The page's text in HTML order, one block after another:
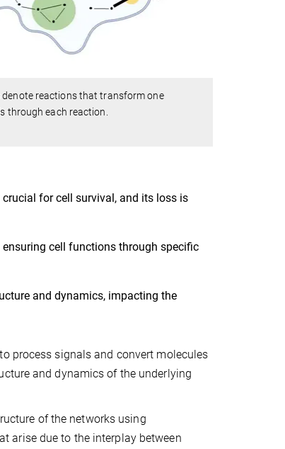
reactions that transform one
through each reaction.
for cell survival, and its loss is
cell functions through specific
and dynamics, impacting the
process signals and convert molecules
and dynamics of the underlying
of the networks using
arise due to the interplay between